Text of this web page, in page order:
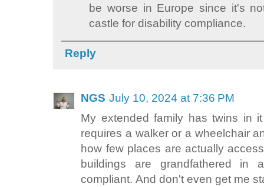
be worse in Europe since it's
castle for disability compliance.
Reply
NGS July 10, 2024 at 7:36 PM
My extended family has twins in
requires a walker or a wheelchair
how few places are actually
buildings are grandfathered
compliant. And don't even get me